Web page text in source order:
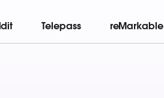
Telepass reMarkable